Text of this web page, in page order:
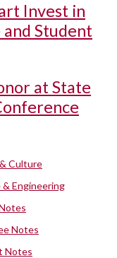
Invest in
Student
at State
Culture
& Engineering
Notes
Notes